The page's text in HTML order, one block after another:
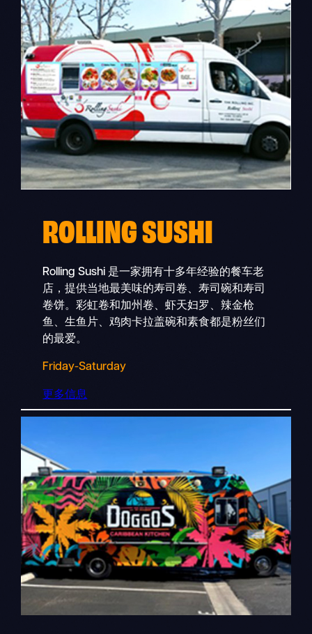
ROLLING SUSHI
Rolling Sushi 是一家拥有十多年经验的餐车老
店，提供当地最美味的寿司卷、寿司碗和寿司
卷饼。彩虹卷和加州卷、虾天妇罗、辣金枪
鱼、生鱼片、鸡肉卡拉盖碗和素食都是粉丝们
的最爱。
Friday-Saturday
更多信息